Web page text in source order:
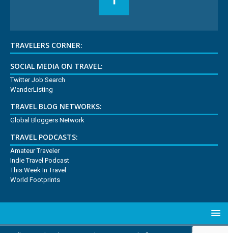
TRAVELERS CORNER:
SOCIAL MEDIA ON TRAVEL:
Twitter Job Search
WanderListing
TRAVEL BLOG NETWORKS:
Global Bloggers Network
TRAVEL PODCASTS:
Amateur Traveler
Indie Travel Podcast
This Week In Travel
World Footprints